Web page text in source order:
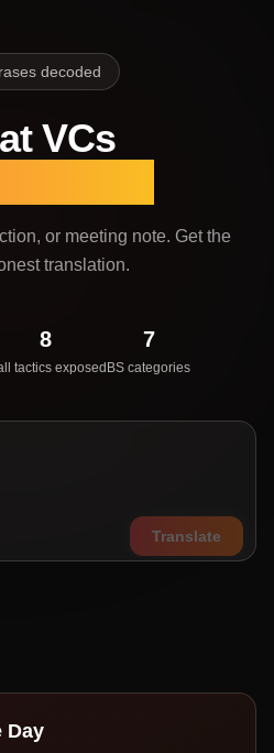
decoded
VCs
or meeting note. Get the
translation.
8
tactics exposed
7
BS categories
Translate
Day